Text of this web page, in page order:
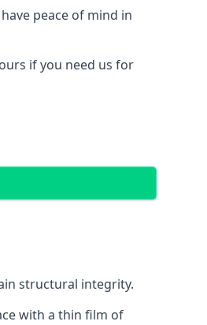
peace of mind in
if you need us for
structural integrity.
with a thin film of